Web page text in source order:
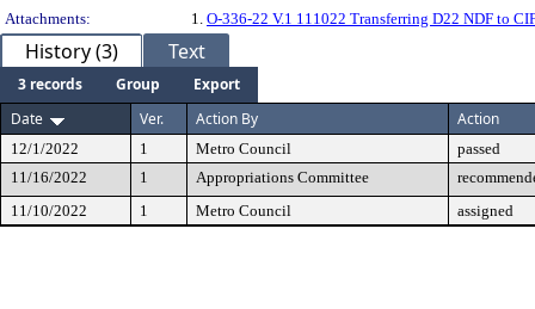
Attachments:
1. O-336-22 V.1 111022 Transferring D22 NDF to
History (3) Text
3 records Group
Export
Date
Ver. Action By Action
12/1/2022 1 Metro Council
passed
11/16/2022
1 Appropriations Committee
11/10/2022
1 Metro Council assigned